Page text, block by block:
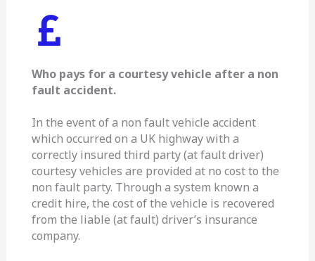
Who pays for a courtesy vehicle after a non
fault accident.
In the event of a non fault vehicle accident
which occurred on a UK highway with a
correctly insured third party (at fault driver)
courtesy vehicles are provided at no cost to the
non fault party. Through a system known a
credit hire, the cost of the vehicle is recovered
from the liable (at fault) driver’s insurance
company.